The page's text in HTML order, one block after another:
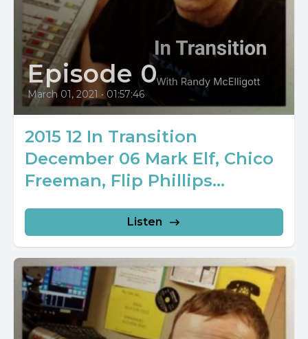
Episode 0
March 01, 2021 • 01:57:46
2015 12 In Transition
December 06 Mark Elf, Chico
Freeman, Flip Phillips...
Listen